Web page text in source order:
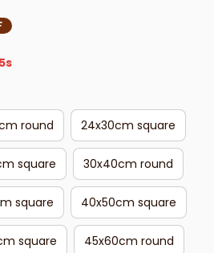
round 24x30cm square
square 30x40cm round
square 40x50cm square
square 45x60cm round